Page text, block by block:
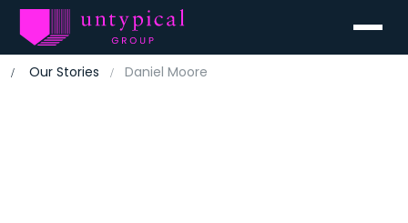
Our Stories Daniel Moore